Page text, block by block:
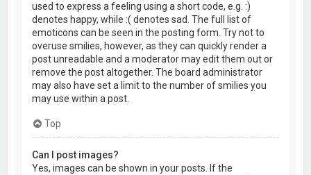
used to express a feeling using a short code, e.g. :)
denotes happy, while :( denotes sad. The full list of
emoticons can be seen in the posting form. Try not to
overuse smilies, however, as they can quickly render a
post unreadable and a moderator may edit them out or
remove the post altogether. The board administrator
may also have set a limit to the number of smilies you
may use within a post.
Top
Can I post images?
Yes, images can be shown in your posts. If the